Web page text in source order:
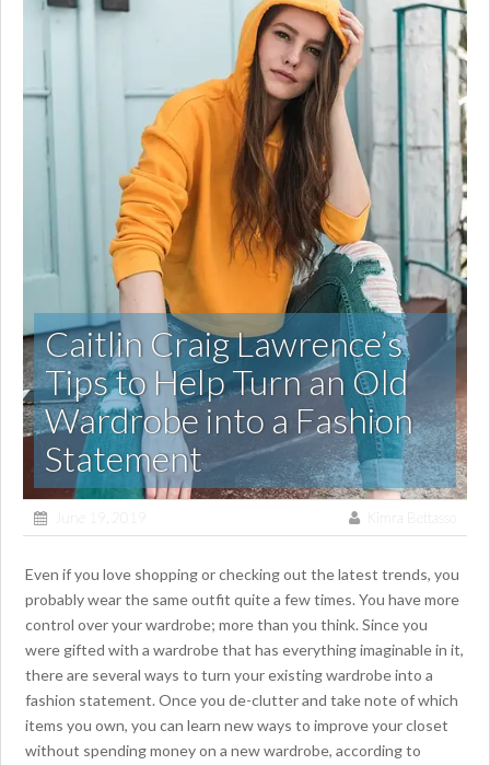
Caitlin Craig Lawrence’s
Tips to Help Turn an Old
Wardrobe into a Fashion
Statement
Kimra Bettasso
Even if you love shopping or checking out the latest trends, you
probably wear the same outfit quite a few times. You have more
control over your wardrobe; more than you think. Since you
were gifted with a wardrobe that has everything imaginable in it,
there are several ways to turn your existing wardrobe into a
fashion statement. Once you de-clutter and take note of which
items you own, you can learn new ways to improve your closet
without spending money on a new wardrobe, according to